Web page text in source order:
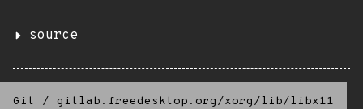
source
Git / gitlab.freedesktop.org/xorg/lib/libx11